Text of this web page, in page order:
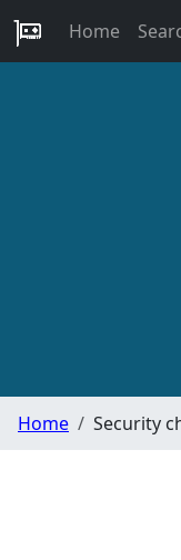
Home
Home Security